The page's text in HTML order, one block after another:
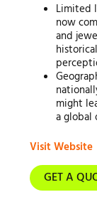
Limited
now
and
might
a global
Visit Website
GET A